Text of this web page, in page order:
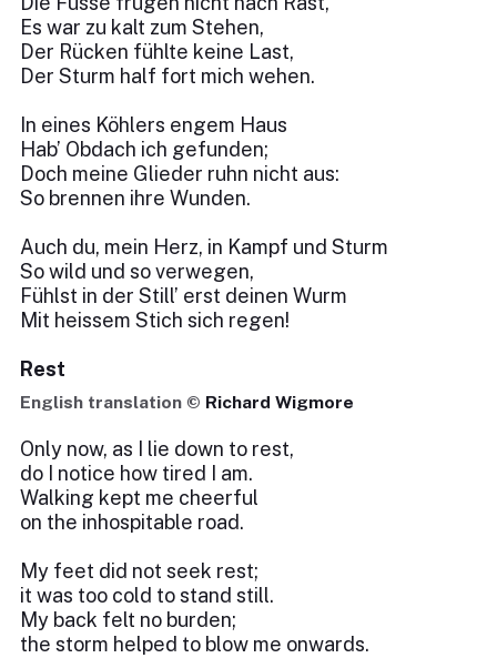
Es war zu kalt zum Stehen,
Der Rücken fühlte keine Last,
Der Sturm half fort mich wehen.
In eines Köhlers engem Haus
Hab’ Obdach ich gefunden;
Doch meine Glieder ruhn nicht aus:
So brennen ihre Wunden.
Auch du, mein Herz, in Kampf und Sturm
So wild und so verwegen,
Fühlst in der Still’ erst deinen Wurm
Mit heissem Stich sich regen!
Rest
English translation © Richard Wigmore
Only now, as I lie down to rest,
do I notice how tired I am.
Walking kept me cheerful
on the inhospitable road.
My feet did not seek rest;
it was too cold to stand still.
My back felt no burden;
the storm helped to blow me onwards.